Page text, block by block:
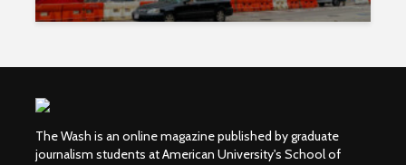
The Wash is an online magazine published by graduate
journalism students at American University's School of